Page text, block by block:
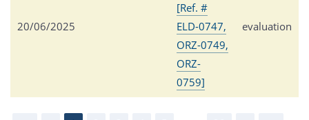
20/06/2025
[Ref. #
ELD-0747,
ORZ-0749,
ORZ-
0759]
evaluation